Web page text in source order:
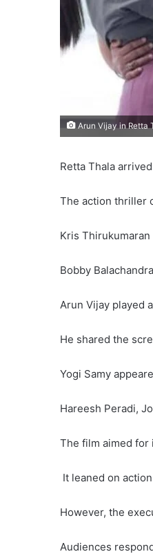
Arun Vijay in Retta
Retta Thala
The action thriller
Kris
Bobby
Arun Vijay played
He shared the
Yogi Samy
Hareesh Peradi,
The film aimed for
It leaned on
However, the
Audiences